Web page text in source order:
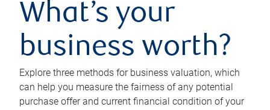
What’s your
business worth?
Explore three methods for business valuation, which
can help you measure the fairness of any potential
purchase offer and current financial condition of your